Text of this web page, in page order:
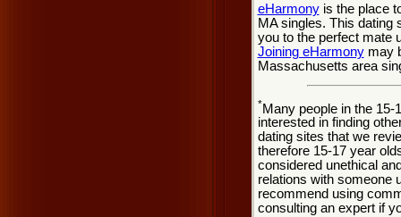
eHarmonyis the place
MA singles. This dating
you to the perfect mate
Joining eHarmonymay
Massachusetts area
*Many people in the 15-
interested in finding
dating sites that we
therefore 15-17 year
considered unethical
relations with someone
recommend using
consulting an expert if